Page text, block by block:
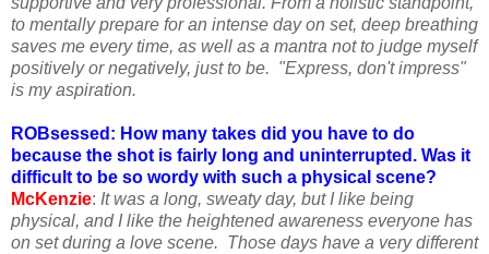
to mentally prepare for an intense day on set, deep breathing
saves me every time, as well as a mantra not to judge myself
positively or negatively, just to be. "Express, don't impress"
is my aspiration.
ROBsessed: How many takes did you have to do
because the shot is fairly long and uninterrupted. Was it
difficult to be so wordy with such a physical scene?
McKenzie: It was a long, sweaty day, but I like being
physical, and I like the heightened awareness everyone has
on set during a love scene. Those days have a very different